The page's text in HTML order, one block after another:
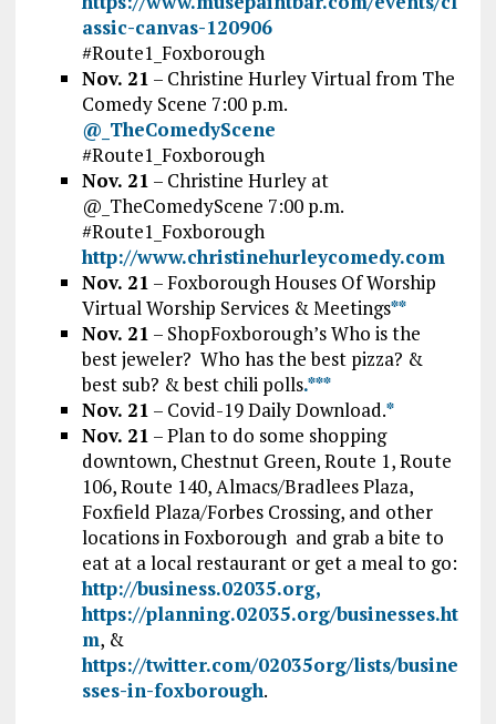
assic-canvas-120906
#Route1_Foxborough
Nov. 21 – Christine Hurley Virtual from The
Comedy Scene 7:00 p.m.
@_TheComedyScene
#Route1_Foxborough
Nov. 21 – Christine Hurley at
@_TheComedyScene 7:00 p.m.
#Route1_Foxborough
http://www.christinehurleycomedy.com
Nov. 21 – Foxborough Houses Of Worship
Virtual Worship Services & Meetings**
Nov. 21 – ShopFoxborough’s Who is the
best jeweler? Who has the best pizza? &
best sub? & best chili polls.***
Nov. 21 – Covid-19 Daily Download.*
Nov. 21 – Plan to do some shopping
downtown, Chestnut Green, Route 1, Route
106, Route 140, Almacs/Bradlees Plaza,
Foxfield Plaza/Forbes Crossing, and other
locations in Foxborough and grab a bite to
eat at a local restaurant or get a meal to go:
http://business.02035.org,
https://planning.02035.org/businesses.ht
m, &
https://twitter.com/02035org/lists/busine
sses-in-foxborough.